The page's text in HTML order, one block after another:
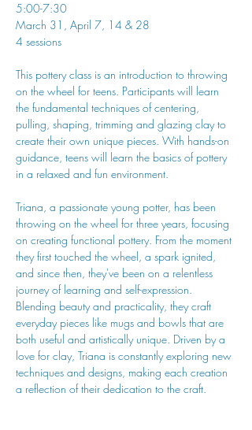
5:00-7:30
March 31, April 7, 14 & 28
4 sessions
This pottery class is an introduction to throwing
on the wheel for teens. Participants will learn
the fundamental techniques of centering,
pulling, shaping, trimming and glazing clay to
create their own unique pieces. With hands-on
guidance, teens will learn the basics of pottery
in a relaxed and fun environment.
Triana, a passionate young potter, has been
throwing on the wheel for three years, focusing
on creating functional pottery. From the moment
they first touched the wheel, a spark ignited,
and since then, they've been on a relentless
journey of learning and self-expression.
Blending beauty and practicality, they craft
everyday pieces like mugs and bowls that are
both useful and artistically unique. Driven by a
love for clay, Triana is constantly exploring new
techniques and designs, making each creation
a reflection of their dedication to the craft.